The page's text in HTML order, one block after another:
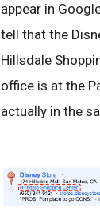
appear in
tell that the
Hillsdale
office is at the
actually in the